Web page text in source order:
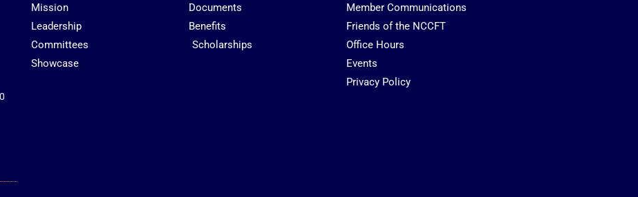
Mission
Leadership
Committees
Showcase
Documents
Benefits
Scholarships
Member Communications
Friends of the NCCFT
Office Hours
Events
Privacy Policy